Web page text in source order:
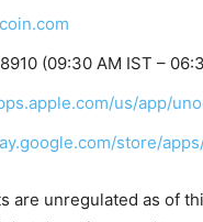
(09:30 AM IST –
us/app/
store/
are unregulated as of